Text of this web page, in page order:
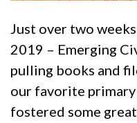
Just over two
2019 – Emerging
pulling books and
our favorite primary
fostered some